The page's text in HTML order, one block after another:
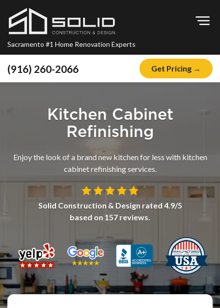
Sacramento #1 Home Renovation Experts
(916) 260-2066 Get Pricing →
Financing
Remodeling
Bathroom Remodeling
Shower Replacement
Kitchen Cabinet Installation
Countertops
Kitchen Cabinet
Refinishing
Enjoy the look of a brand new kitchen for less with kitchen
cabinet refinishing services.
Solid Construction & Design rated 4.9/5
based on 157 reviews.